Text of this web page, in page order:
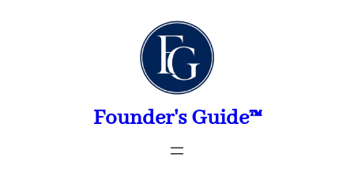
Founder's Guide™